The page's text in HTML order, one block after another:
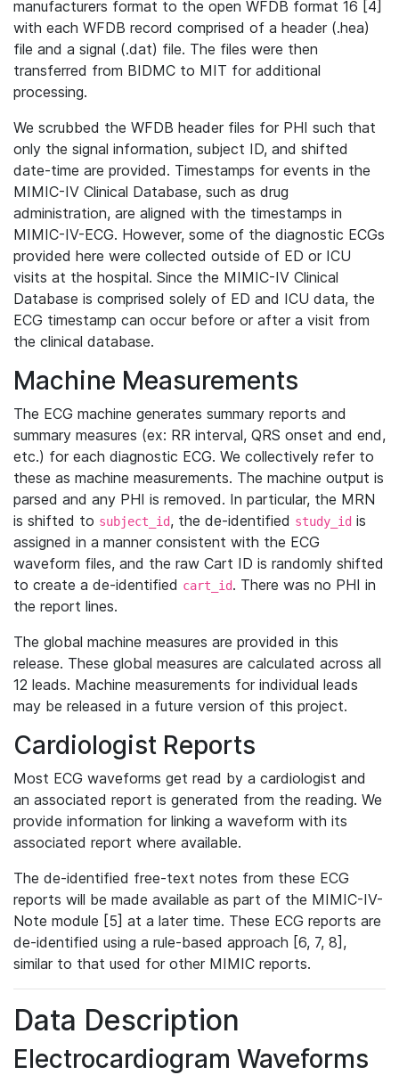
manufacturers format to the open WFDB format 16 [4]
with each WFDB record comprised of a header (.hea)
file and a signal (.dat) file. The files were then
transferred from BIDMC to MIT for additional
processing.
We scrubbed the WFDB header files for PHI such that
only the signal information, subject ID, and shifted
date-time are provided. Timestamps for events in the
MIMIC-IV Clinical Database, such as drug
administration, are aligned with the timestamps in
MIMIC-IV-ECG. However, some of the diagnostic ECGs
provided here were collected outside of ED or ICU
visits at the hospital. Since the MIMIC-IV Clinical
Database is comprised solely of ED and ICU data, the
ECG timestamp can occur before or after a visit from
the clinical database.
Machine Measurements
The ECG machine generates summary reports and
summary measures (ex: RR interval, QRS onset and end,
etc.) for each diagnostic ECG. We collectively refer to
these as machine measurements. The machine output is
parsed and any PHI is removed. In particular, the MRN
is shifted to subject_id, the de-identified study_id is
assigned in a manner consistent with the ECG
waveform files, and the raw Cart ID is randomly shifted
to create a de-identified cart_id. There was no PHI in
the report lines.
The global machine measures are provided in this
release. These global measures are calculated across all
12 leads. Machine measurements for individual leads
may be released in a future version of this project.
Cardiologist Reports
Most ECG waveforms get read by a cardiologist and
an associated report is generated from the reading. We
provide information for linking a waveform with its
associated report where available.
The de-identified free-text notes from these ECG
reports will be made available as part of the MIMIC-IV-
Note module [5] at a later time. These ECG reports are
de-identified using a rule-based approach [6, 7, 8],
similar to that used for other MIMIC reports.
Data Description
Electrocardiogram Waveforms